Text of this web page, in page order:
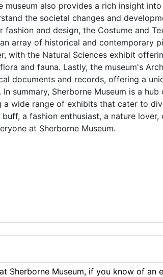
museum also provides a rich insight
the societal changes and
and design, the Costume and
array of historical and contemporary
with the Natural Sciences exhibit
and fauna. Lastly, the museum's
documents and records, offering a
summary, Sherborne Museum is a hub
wide range of exhibits that cater to
a fashion enthusiast, a nature lover,
at Sherborne Museum.
Sherborne Museum, if you know of an